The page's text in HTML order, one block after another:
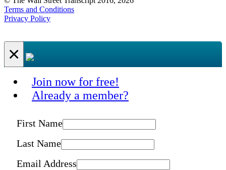
Terms and Conditions
Privacy Policy
×
Join now for free!
Already a member?
First Name
Last Name
Email Address